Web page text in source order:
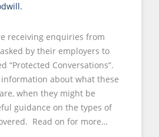
.
receiving enquiries from
by their employers to
“Protected Conversations”.
about what these
when they might be
guidance on the types of
Read on for more…